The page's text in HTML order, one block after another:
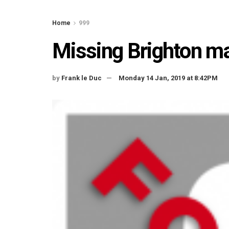
Home 999
Missing Brighton
by Frank le Duc Monday 14 Jan, 2019 at 8:42PM